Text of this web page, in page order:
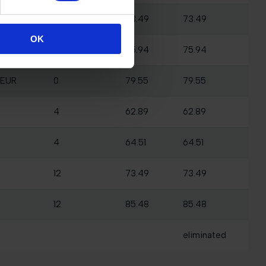
OK
73.49 73.49
75.94 75.94
0 79.55 79.55
4 62.89 62.89
4 64.51 64.51
12 73.49 73.49
12 85.48 85.48
eliminated